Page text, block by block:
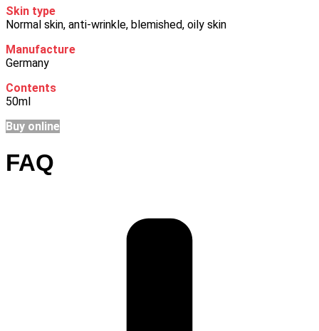
Skin type
Normal skin, anti-wrinkle, blemished, oily skin
Manufacture
Germany
Contents
50ml
Buy online
FAQ